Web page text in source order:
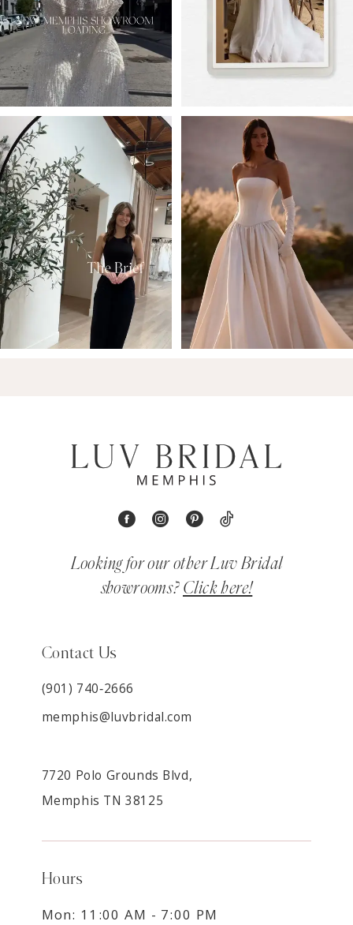
4
5
6
7
8
9
Looking for our other Luv Bridal
showrooms? Click here!
Contact Us
(901) 740‑2666
memphis@luvbridal.com
7720 Polo Grounds Blvd,
Memphis TN 38125
Hours
Mon: 11:00 AM - 7:00 PM